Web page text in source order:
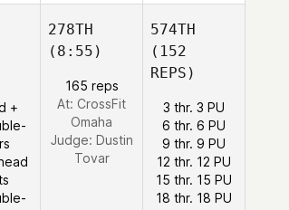
+
278TH
(8:55)
165 reps
At: CrossFit
Omaha
Judge: Dustin
Tovar
574TH
(152
REPS)
3 thr. 3 PU
6 thr. 6 PU
9 thr. 9 PU
12 thr. 12 PU
15 thr. 15 PU
18 thr. 18 PU